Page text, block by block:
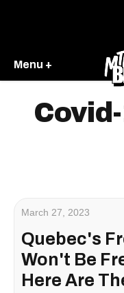
Menu +
March 27, 2023
Quebec's
Won't Be
Here Are